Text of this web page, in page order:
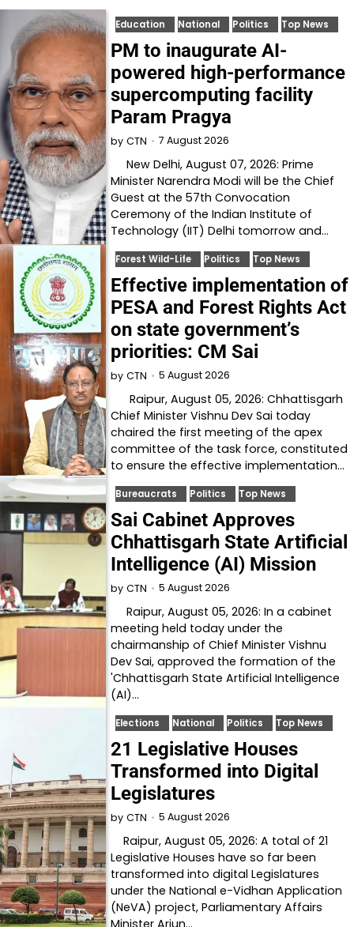
Education National Politics Top News
PM to inaugurate AI-
powered high-performance
supercomputing facility
Param Pragya
by CTN 7 August 2026
New Delhi, August 07, 2026: Prime
Minister Narendra Modi will be the Chief
Guest at the 57th Convocation
Ceremony of the Indian Institute of
Technology (IIT) Delhi tomorrow and…
Forest Wild-Life Politics Top News
Effective implementation of
PESA and Forest Rights Act
on state government’s
priorities: CM Sai
by CTN 5 August 2026
Raipur, August 05, 2026: Chhattisgarh
Chief Minister Vishnu Dev Sai today
chaired the first meeting of the apex
committee of the task force, constituted
to ensure the effective implementation…
Bureaucrats Politics Top News
Sai Cabinet Approves
Chhattisgarh State Artificial
Intelligence (AI) Mission
by CTN 5 August 2026
Raipur, August 05, 2026: In a cabinet
meeting held today under the
chairmanship of Chief Minister Vishnu
Dev Sai, approved the formation of the
'Chhattisgarh State Artificial Intelligence
(AI)…
Elections National Politics Top News
21 Legislative Houses
Transformed into Digital
Legislatures
by CTN 5 August 2026
Raipur, August 05, 2026: A total of 21
Legislative Houses have so far been
transformed into digital Legislatures
under the National e-Vidhan Application
(NeVA) project, Parliamentary Affairs